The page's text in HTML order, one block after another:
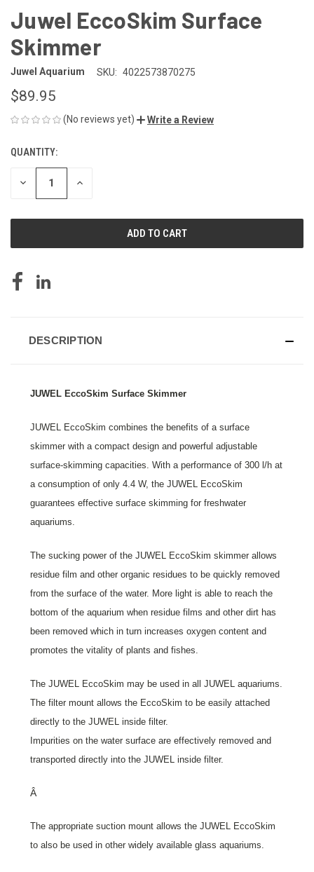
Juwel EccoSkim Surface
Skimmer
Juwel Aquarium SKU: 4022573870275
$89.95
(No reviews yet) Write a Review
CURRENT
STOCK:
QUANTITY:
DECREASE INCREASE
DESCRIPTION
JUWEL EccoSkim Surface Skimmer
JUWEL EccoSkim combines the benefits of a surface
skimmer with a compact design and powerful adjustable
surface-skimming capacities. With a performance of 300 l/h at
a consumption of only 4.4 W, the JUWEL EccoSkim
guarantees effective surface skimming for freshwater
aquariums.
The sucking power of the JUWEL EccoSkim skimmer allows
residue film and other organic residues to be quickly removed
from the surface of the water. More light is able to reach the
bottom of the aquarium when residue films and other dirt has
been removed which in turn increases oxygen content and
promotes the vitality of plants and fishes.
The JUWEL EccoSkim may be used in all JUWEL aquariums.
The filter mount allows the EccoSkim to be easily attached
directly to the JUWEL inside filter.
Impurities on the water surface are effectively removed and
transported directly into the JUWEL inside filter.
Â
The appropriate suction mount allows the JUWEL EccoSkim
to also be used in other widely available glass aquariums.